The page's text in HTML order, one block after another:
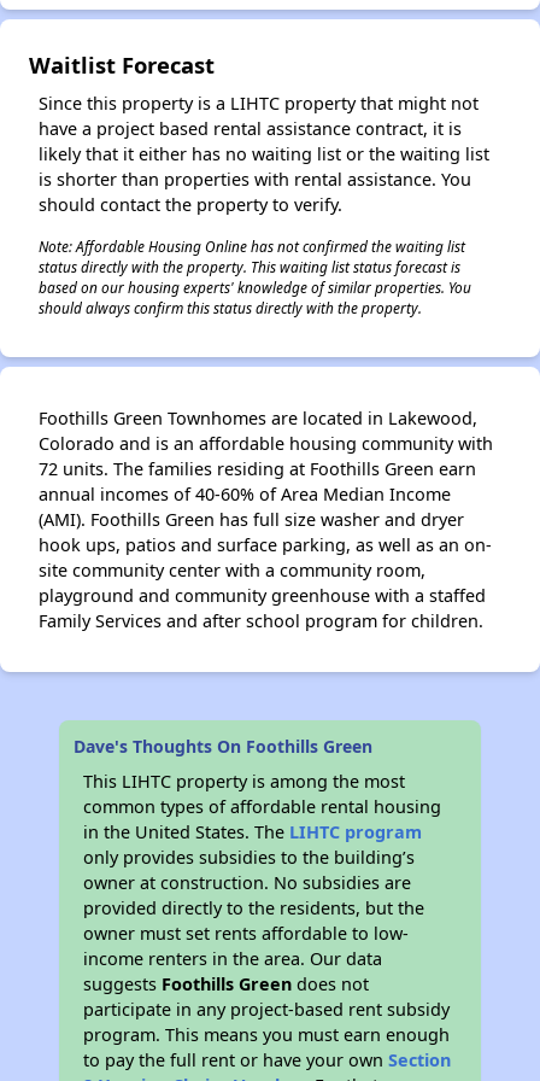
Waitlist Forecast
Since this property is a LIHTC property that might not
have a project based rental assistance contract, it is
likely that it either has no waiting list or the waiting list
is shorter than properties with rental assistance. You
should contact the property to verify.
Note: Affordable Housing Online has not confirmed the waiting list
status directly with the property. This waiting list status forecast is
based on our housing experts' knowledge of similar properties. You
should always confirm this status directly with the property.
Foothills Green Townhomes are located in Lakewood,
Colorado and is an affordable housing community with
72 units. The families residing at Foothills Green earn
annual incomes of 40-60% of Area Median Income
(AMI). Foothills Green has full size washer and dryer
hook ups, patios and surface parking, as well as an on-
site community center with a community room,
playground and community greenhouse with a staffed
Family Services and after school program for children.
Dave's Thoughts On Foothills Green
This LIHTC property is among the most
common types of affordable rental housing
in the United States. The LIHTC program
only provides subsidies to the building’s
owner at construction. No subsidies are
provided directly to the residents, but the
owner must set rents affordable to low-
income renters in the area. Our data
suggests Foothills Green does not
participate in any project-based rent subsidy
program. This means you must earn enough
to pay the full rent or have your ownSection